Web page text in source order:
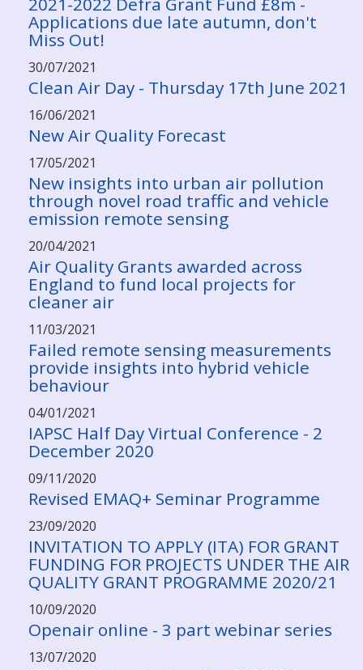
Applications due late autumn, don't
Miss Out!
30/07/2021
Clean Air Day - Thursday 17th June 2021
16/06/2021
New Air Quality Forecast
17/05/2021
New insights into urban air pollution
through novel road traffic and vehicle
emission remote sensing
20/04/2021
Air Quality Grants awarded across
England to fund local projects for
cleaner air
11/03/2021
Failed remote sensing measurements
provide insights into hybrid vehicle
behaviour
04/01/2021
IAPSC Half Day Virtual Conference - 2
December 2020
09/11/2020
Revised EMAQ+ Seminar Programme
23/09/2020
INVITATION TO APPLY (ITA) FOR GRANT
FUNDING FOR PROJECTS UNDER THE AIR
QUALITY GRANT PROGRAMME 2020/21
10/09/2020
Openair online - 3 part webinar series
13/07/2020